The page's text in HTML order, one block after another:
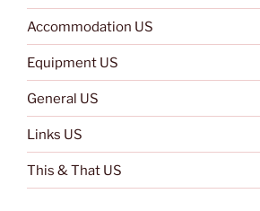
Accommodation US
Equipment US
General US
Links US
This & That US